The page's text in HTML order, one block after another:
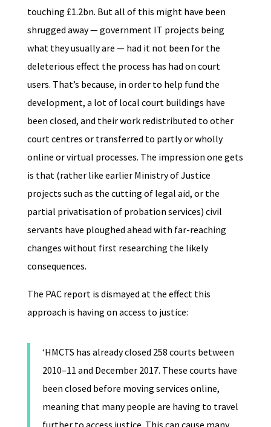
touching £1.2bn. But all of this might have been
shrugged away — government IT projects being
what they usually are — had it not been for the
deleterious effect the process has had on court
users. That’s because, in order to help fund the
development, a lot of local court buildings have
been closed, and their work redistributed to other
court centres or transferred to partly or wholly
online or virtual processes. The impression one gets
is that (rather like earlier Ministry of Justice
projects such as the cutting of legal aid, or the
partial privatisation of probation services) civil
servants have ploughed ahead with far-reaching
changes without first researching the likely
consequences.
The PAC report is dismayed at the effect this
approach is having on access to justice:
‘HMCTS has already closed 258 courts between
2010–11 and December 2017. These courts have
been closed before moving services online,
meaning that many people are having to travel
further to access justice. This can cause many